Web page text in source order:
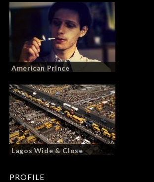
American Prince
Lagos Wide & Close
PROFILE